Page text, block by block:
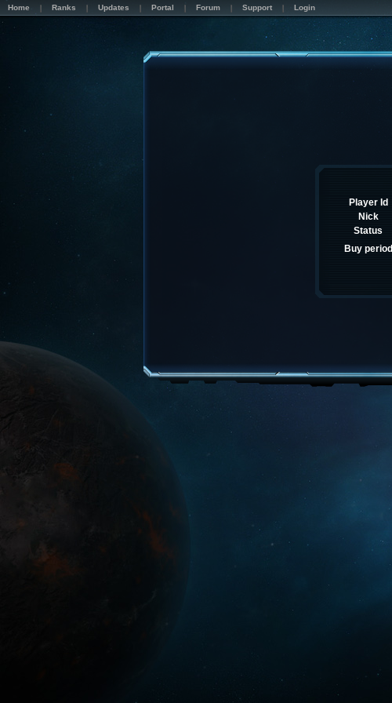
Home Ranks Updates Portal Forum Support Login
Player Id
Nick
Status
Buy period